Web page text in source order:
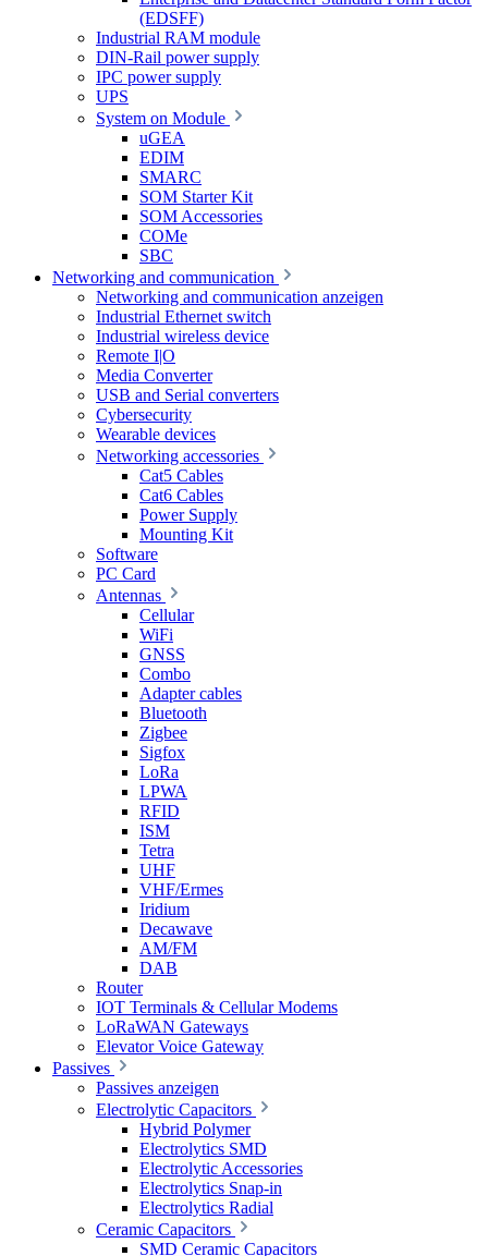
(EDSFF)
Industrial RAM module
DIN-Rail power supply
IPC power supply
UPS
System on Module
uGEA
EDIM
SMARC
SOM Starter Kit
SOM Accessories
COMe
SBC
Networking and communication
Networking and communication anzeigen
Industrial Ethernet switch
Industrial wireless device
Remote I|O
Media Converter
USB and Serial converters
Cybersecurity
Wearable devices
Networking accessories
Cat5 Cables
Cat6 Cables
Power Supply
Mounting Kit
Software
PC Card
Antennas
Cellular
WiFi
GNSS
Combo
Adapter cables
Bluetooth
Zigbee
Sigfox
LoRa
LPWA
RFID
ISM
Tetra
UHF
VHF/Ermes
Iridium
Decawave
AM/FM
DAB
Router
IOT Terminals & Cellular Modems
LoRaWAN Gateways
Elevator Voice Gateway
Passives
Passives anzeigen
Electrolytic Capacitors
Hybrid Polymer
Electrolytics SMD
Electrolytic Accessories
Electrolytics Snap-in
Electrolytics Radial
Ceramic Capacitors
SMD Ceramic Capacitors